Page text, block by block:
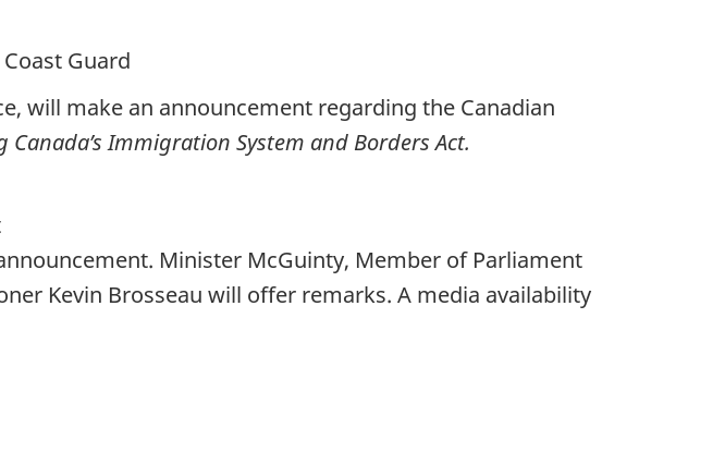
Guard
will make an announcement regarding the Canadian
Immigration System and Borders Act.
Minister McGuinty, Member of Parliament
Kevin Brosseau will offer remarks. A media availability